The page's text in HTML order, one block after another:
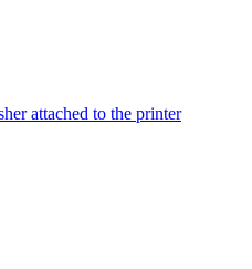
attached to the printer